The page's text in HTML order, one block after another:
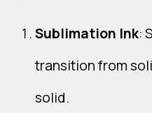
Sublimation Ink:
transition from
solid.